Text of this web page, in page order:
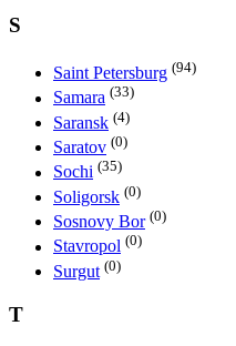
S
Saint Petersburg (94)
Samara (33)
Saransk (4)
Saratov (0)
Sochi (35)
Soligorsk (0)
Sosnovy Bor (0)
Stavropol (0)
Surgut (0)
T